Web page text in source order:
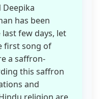
Deepika
has been
few days, let
first song of
a saffron-
this saffron
and